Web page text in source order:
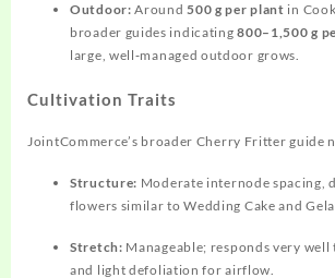
Outdoor: Around500 g per plant in
broader guides indicating800–1,500 g
large, well‑managed outdoor grows.
Cultivation Traits
JointCommerce’s broader Cherry Fritter guide
Structure: Moderate internode spacing,
flowers similar to Wedding Cake and
Stretch: Manageable; responds very well
and light defoliation for airflow.